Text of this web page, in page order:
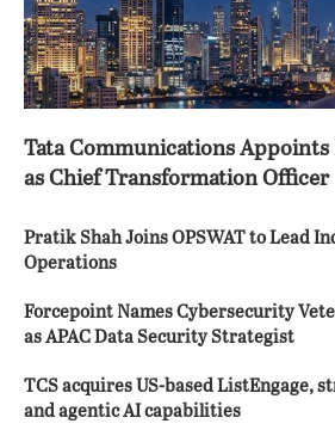
Tata Communications
as Chief Transformation Officer
Pratik Shah Joins OPSWAT to Lead
Operations
Forcepoint Names Cybersecurity
as APAC Data Security Strategist
TCS acquires US-based ListEngage,
and agentic AI capabilities